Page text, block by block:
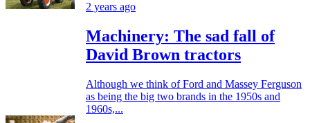
2 years ago
Machinery: The sad fall of
David Brown tractors
Although we think of Ford and Massey Ferguson
as being the big two brands in the 1950s and
1960s,...